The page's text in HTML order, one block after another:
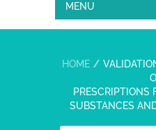
MENU
HOME
PRESCRIPTIONS
SUBSTANCES